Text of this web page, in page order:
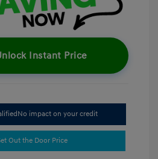
Instant Price
No impact on your credit
Out the Door Price